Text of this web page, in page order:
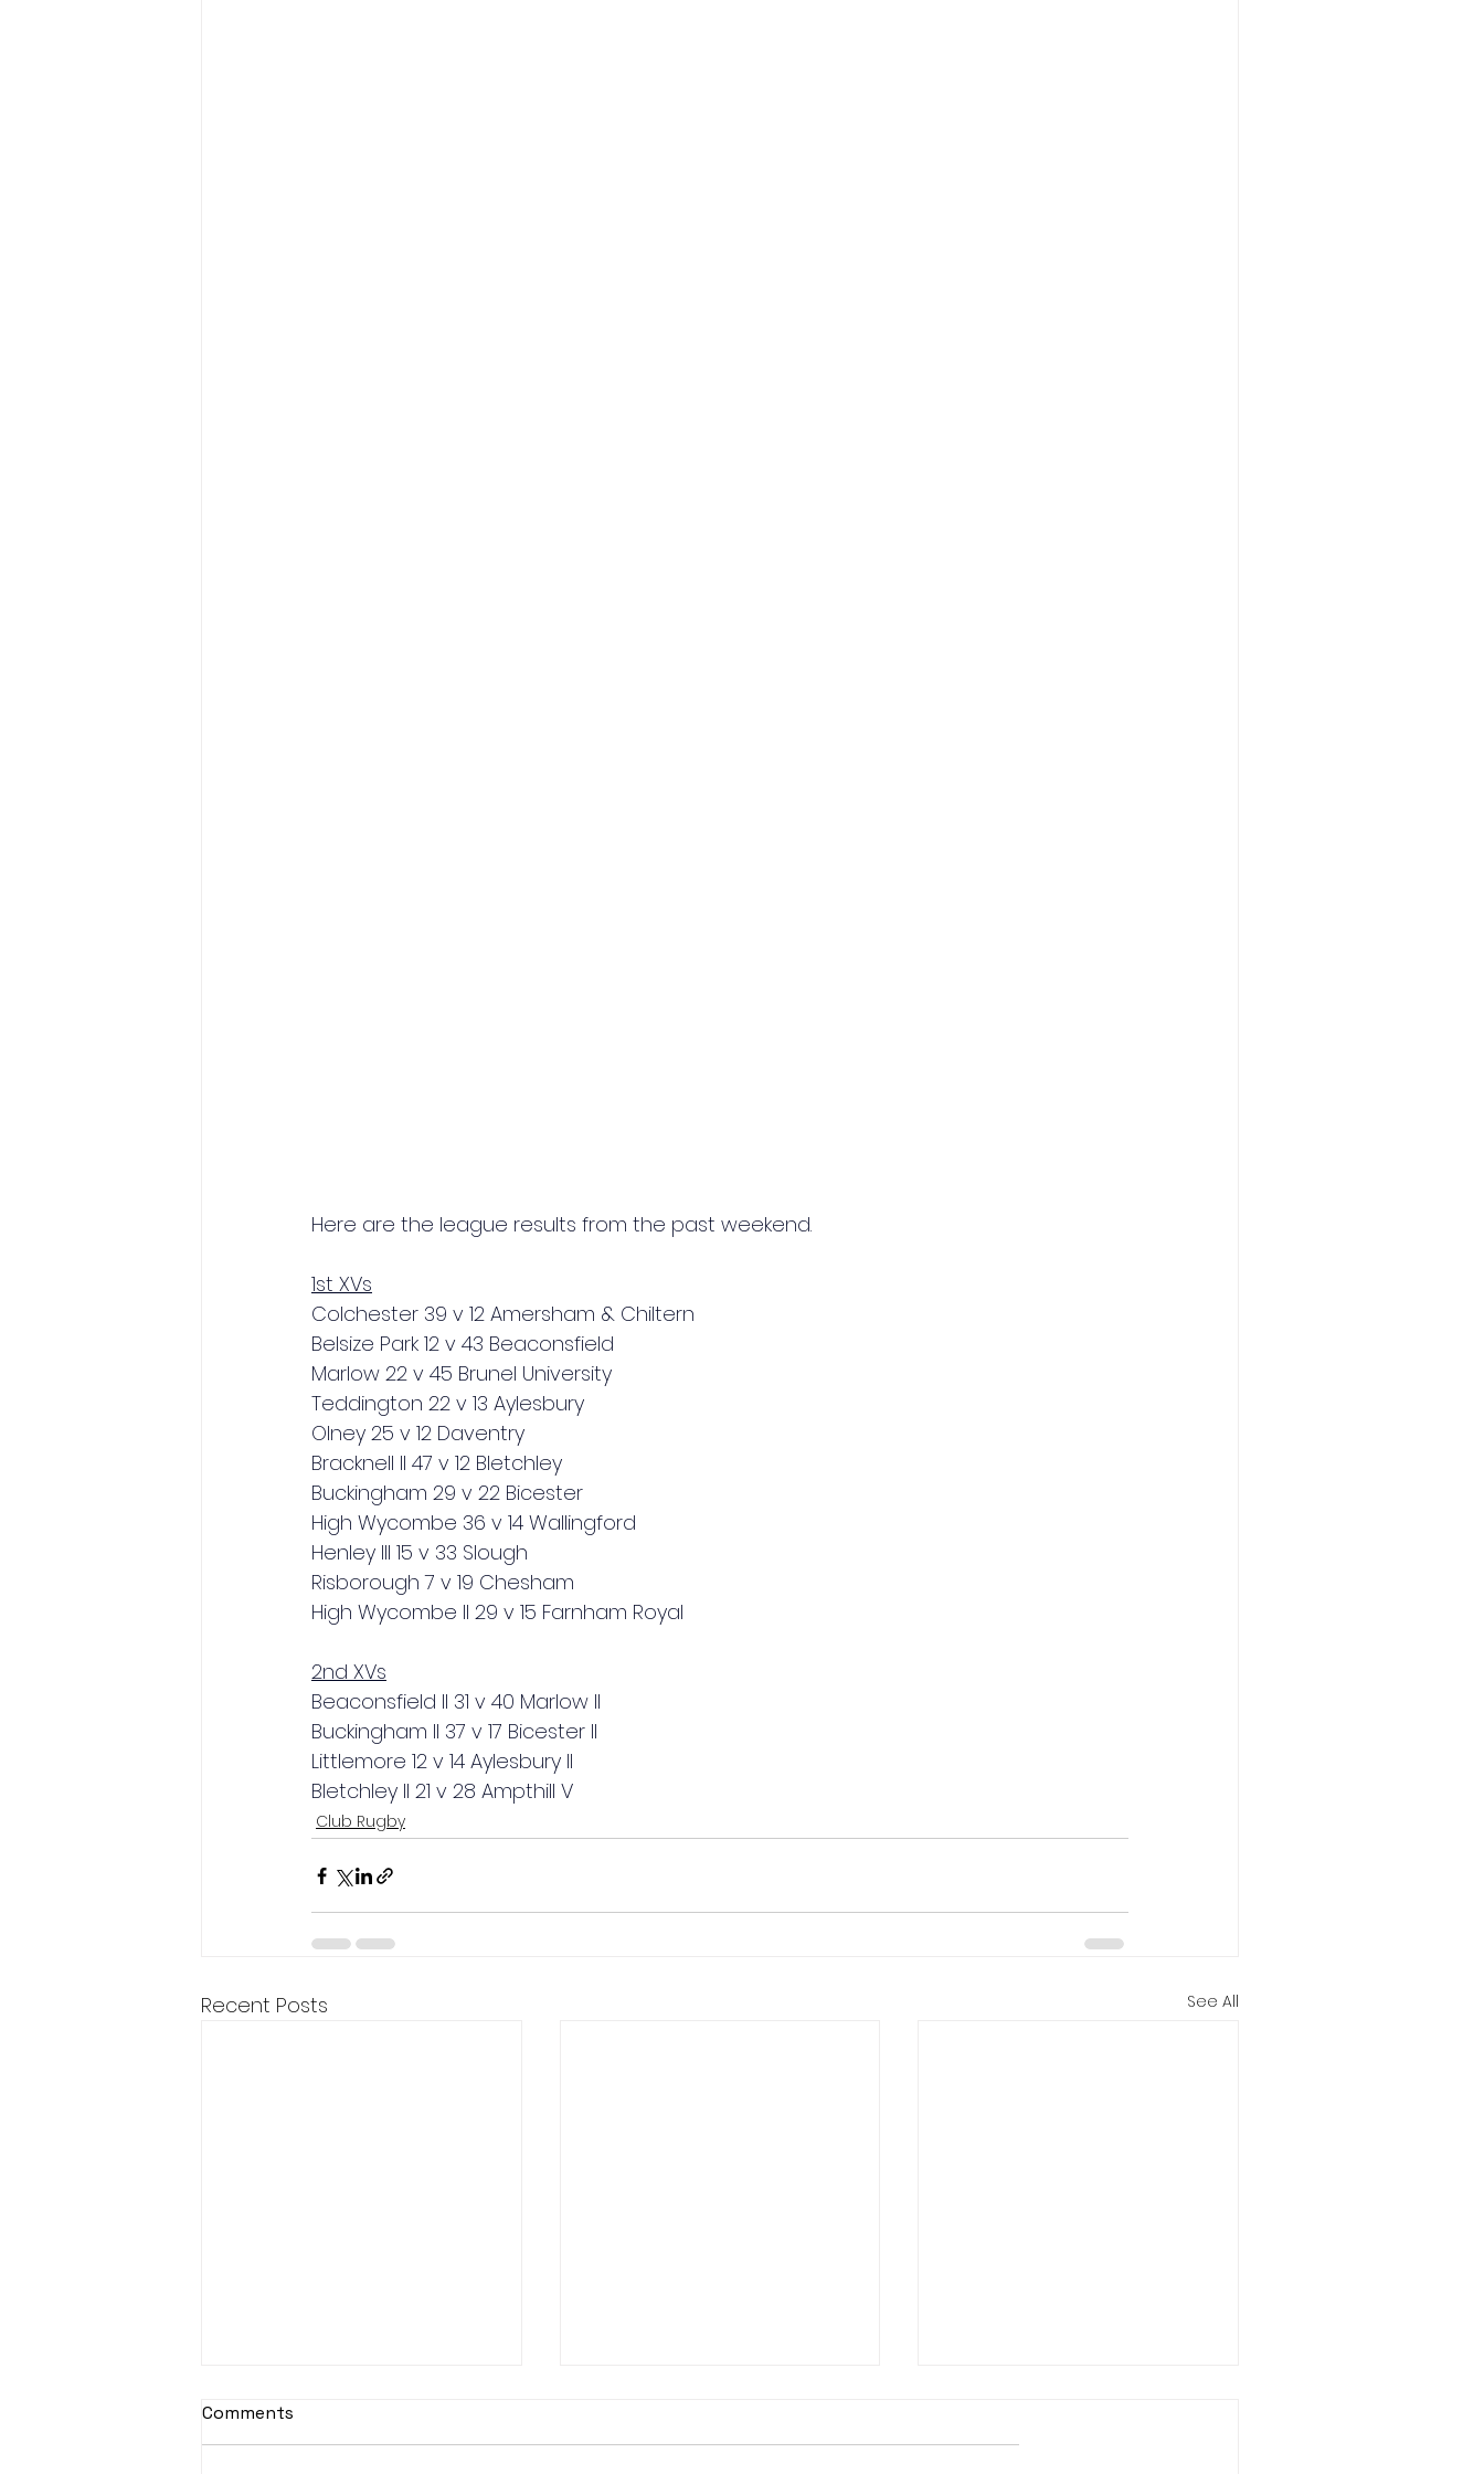
Here are the league results from the past weekend.
1st XVs
Colchester 39 v 12 Amersham & Chiltern
Belsize Park 12 v 43 Beaconsfield
Marlow 22 v 45 Brunel University
Teddington 22 v 13 Aylesbury
Olney 25 v 12 Daventry
Bracknell II 47 v 12 Bletchley
Buckingham 29 v 22 Bicester
High Wycombe 36 v 14 Wallingford
Henley III 15 v 33 Slough
Risborough 7 v 19 Chesham
High Wycombe II 29 v 15 Farnham Royal
2nd XVs
Beaconsfield II 31 v 40 Marlow II
Buckingham II 37 v 17 Bicester II
Littlemore 12 v 14 Aylesbury II
Bletchley II 21 v 28 Ampthill V
Club Rugby
Recent Posts See All
Comments